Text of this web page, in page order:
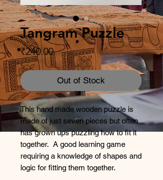
Tangram Puzzle
₹240.00Price
Out of Stock
This hand made wooden puzzle is
made of just seven pieces but often
has grown ups puzzling how to fit it
together. A good learning game
requiring a knowledge of shapes and
logic for fitting them together.